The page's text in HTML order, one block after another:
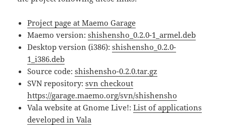
Project page at Maemo Garage
Maemo version:shishensho_0.2.0-1_armel.deb
Desktop version (i386):shishensho_0.2.0-
1_i386.deb
Source code:shishensho-0.2.0.tar.gz
SVN repository:svn checkout
https://garage.maemo.org/svn/shishensho
Vala website at Gnome Live!:List of applications
developed in Vala